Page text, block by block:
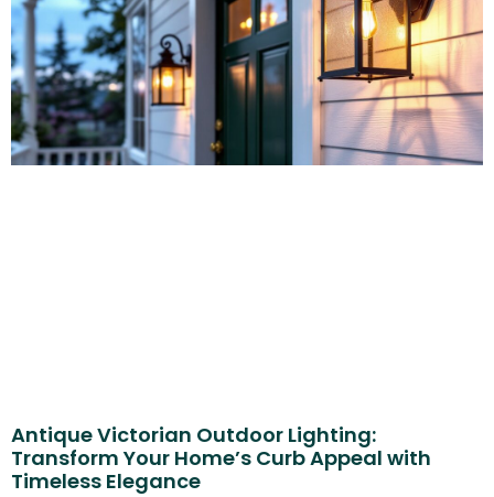
Antique Victorian Outdoor Lighting:
Transform Your Home’s Curb Appeal with
Timeless Elegance